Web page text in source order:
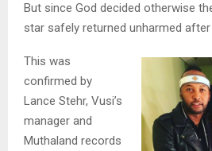
But since God decided otherwise
star safely returned unharmed
This was
confirmed by
Lance Stehr, Vusi’s
manager and
Muthaland records